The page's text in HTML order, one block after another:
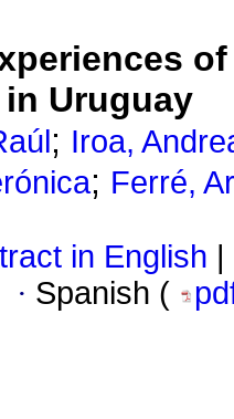
Uruguay
; Iroa,
; Ferré,
in English
· Spanish (